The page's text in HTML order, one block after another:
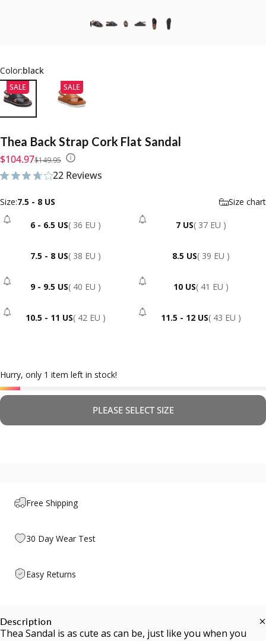
Color:black
SALE SALE
Thea Back Strap Cork Flat Sandal
Sale price
$104.97
Regular price
$149.95
22 Reviews
22 total reviews
Size
Size:7.5 - 8 US Size chart
6 - 6.5 US- Sold Out
( 36 EU ) 7 US - Sold Out
( 37 EU )
7.5 - 8 US( 38 EU ) 8.5 US( 39 EU )
9 - 9.5 US- Sold Out
( 40 EU ) 10 US - Sold Out
( 41 EU )
10.5 - 11 US- Sold Out
( 42 EU ) 11.5 - 12 US- Sold Out
( 43 EU )
Hurry, only 1 item left in stock!
PLEASE SELECT SIZE
Free Shipping
30 Day Wear Test
Easy Returns
Description
Thea Sandal is as cute as can be, just like you when you